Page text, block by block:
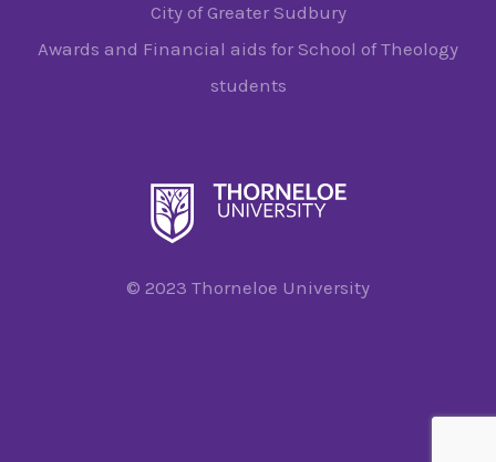
City of Greater Sudbury
Awards and Financial aids for School of Theology
students
© 2023 Thorneloe University